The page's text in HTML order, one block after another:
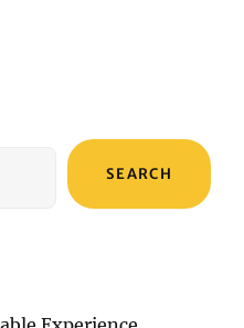
SEARCH